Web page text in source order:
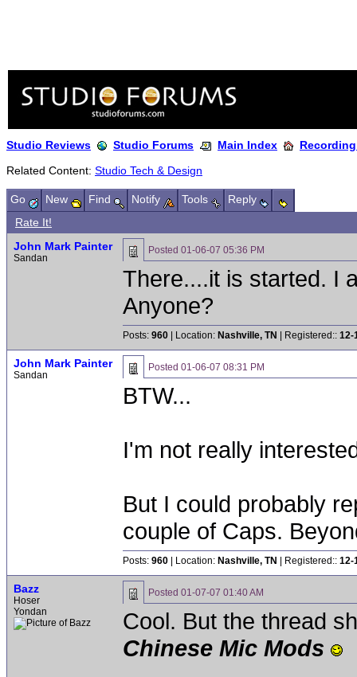
Studio Reviews Studio Forums Main Index
Related Content: Studio Tech & Design
Go New Find Notify Tools
Reply
Rate It!
John Mark Painter
Sandan
Posted 01-06-07 05:36 PM
There....it is started. I
Anyone?
Posts: 960 | Location: Nashville, TN | Registered:: 12-
John Mark Painter
Sandan
Posted 01-06-07 08:31 PM
BTW...
I'm not really
But I could probably
couple of Caps.
Posts: 960 | Location: Nashville, TN | Registered:: 12-
Bazz
Hoser
Yondan
Posted 01-07-07 01:40 AM
Cool. But the thread
Chinese Mic Mods